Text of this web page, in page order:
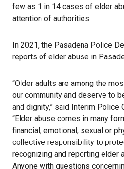
few as 1 in 14 cases of elder
attention of authorities.
In 2021, the Pasadena Police
reports of elder abuse in
“Older adults are among the
our community and deserve to
and dignity,” said Interim Police
“Elder abuse comes in many
financial, emotional, sexual or
collective responsibility to
recognizing and reporting elder
Anyone with questions